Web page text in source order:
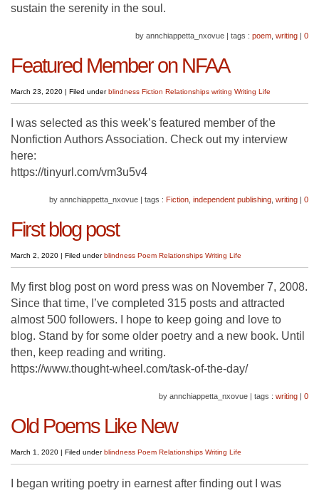
sustain the serenity in the soul.
by annchiappetta_nxovue | tags : poem writing | 0
Featured Member on NFAA
March 23, 2020 | Filed underblindness Fiction Relationships writing Writing Life
I was selected as this week’s featured member of the
Nonfiction Authors Association. Check out my interview
here:
https://tinyurl.com/vm3u5v4
by annchiappetta_nxovue | tags : Fiction independent publishing writing | 0
First blog post
March 2, 2020 | Filed underblindness Poem Relationships Writing Life
My first blog post on word press was on November 7, 2008.
Since that time, I’ve completed 315 posts and attracted
almost 500 followers. I hope to keep going and love to
blog. Stand by for some older poetry and a new book. Until
then, keep reading and writing.
https://www.thought-wheel.com/task-of-the-day/
by annchiappetta_nxovue | tags : writing | 0
Old Poems Like New
March 1, 2020 | Filed underblindness Poem Relationships Writing Life
I began writing poetry in earnest after finding out I was